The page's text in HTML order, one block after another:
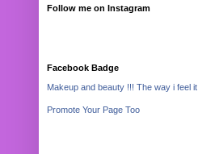
Follow me on Instagram
Facebook Badge
Makeup and beauty !!! The way i feel it.
Promote Your Page Too